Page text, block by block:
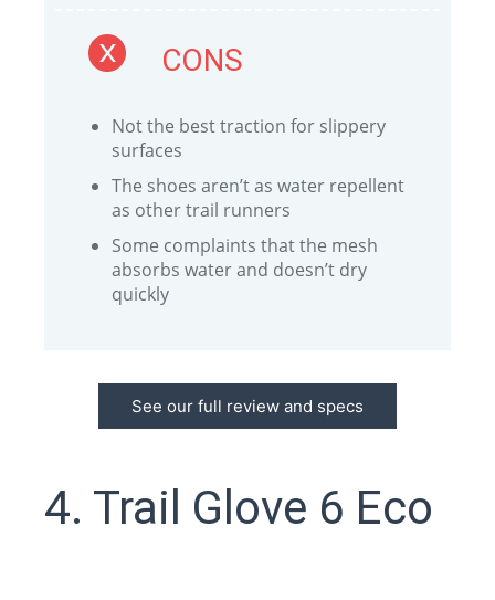
CONS
Not the best traction for slippery
surfaces
The shoes aren’t as water repellent
as other trail runners
Some complaints that the mesh
absorbs water and doesn’t dry
quickly
See our full review and specs
4. Trail Glove 6 Eco